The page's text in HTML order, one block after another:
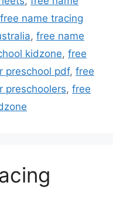
free name tracing
, free name
kidzone, free
preschool pdf, free
preschoolers, free